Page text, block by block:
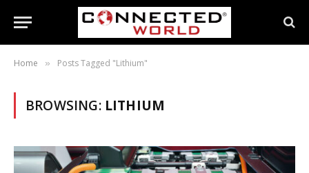
Home » Posts Tagged "Lithium"
BROWSING: LITHIUM